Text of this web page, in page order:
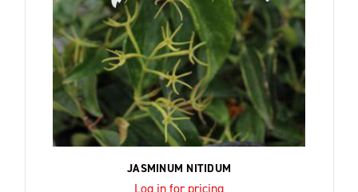
JASMINUM NITIDUM
Log in for pricing